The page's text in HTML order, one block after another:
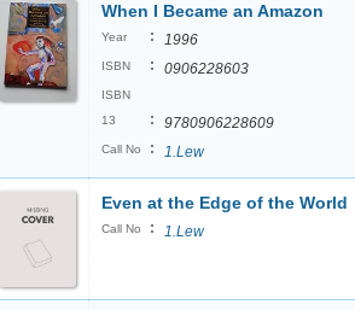
When I Became an Amazon
Year : 1996
ISBN : 0906228603
ISBN
13
: 9780906228609
Call No : 1.Lew
Even at the Edge of the World
Call No : 1.Lew